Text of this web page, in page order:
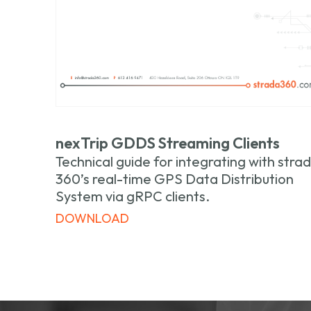
nexTrip GDDS Streaming Clients
Technical guide for integrating with
360’s real-time GPS Data Distribution
System via gRPC clients.
DOWNLOAD